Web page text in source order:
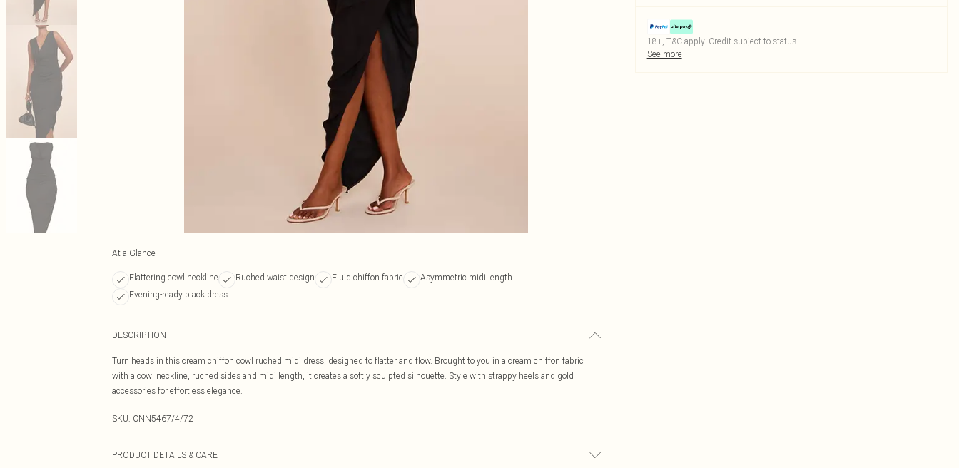
At a Glance
Flattering cowl neckline Ruched waist design Fluid chiffon fabric
Asymmetric midi length
Evening-ready black dress
DESCRIPTION
Turn heads in this cream chiffon cowl ruched midi dress, designed to flatter and flow. Brought to you in a cream chiffon fabric
with a cowl neckline, ruched sides and midi length, it creates a softly sculpted silhouette. Style with strappy heels and gold
accessories for effortless elegance.
SKU: CNN5467/4/72
PRODUCT DETAILS & CARE
18+, T&C apply. Credit subject to status.
See more